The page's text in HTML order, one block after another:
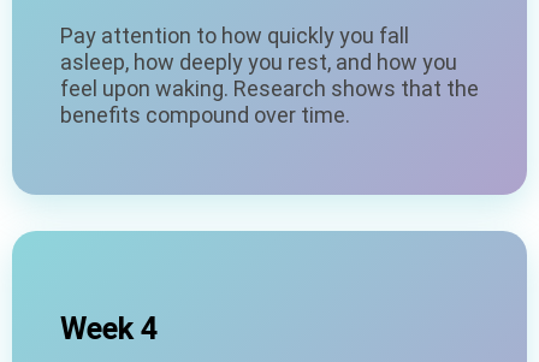
Pay attention to how quickly you fall
asleep, how deeply you rest, and how you
feel upon waking. Research shows that the
benefits compound over time.
Week 4